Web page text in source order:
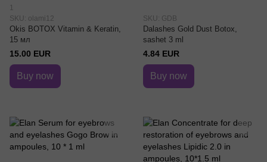
1
SKU: olami12
Okis BOTOX Vitamin & Keratin,
15 мл
15.00 EUR
Buy now
SKU: GDB
Dalashes Gold Dust Botox,
sashet 3 ml
4.84 EUR
Buy now